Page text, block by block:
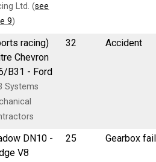
Ltd. (see
9)
racing)
Chevron
B31 - Ford
Systems
32 Accident
DN10 -
V8
25 Gearbox